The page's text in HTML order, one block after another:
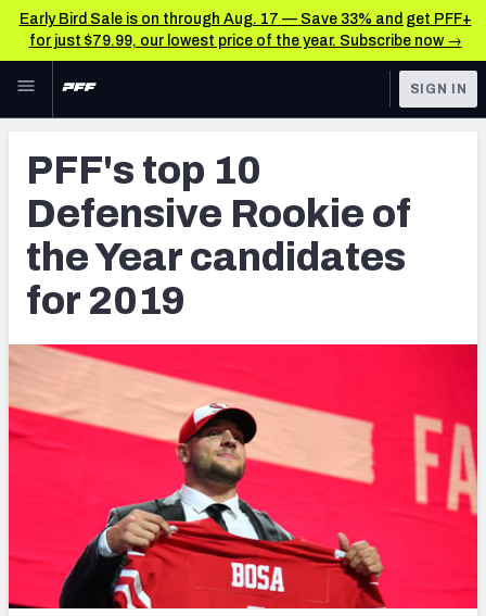
Early Bird Sale is on through Aug. 17 — Save 33% and get PFF+
for just $79.99, our lowest price of the year. Subscribe now →
Skip to main content
NFL
FANTASY
BETTING
DFS
NFL DRAFT
OTHER PRO
TOOLS
Scores & Schedule
Premium Stats
Player Grades
Free Agent Rankings
2026 NFL QB Annual
PFF Newsletters (FREE!)
2027 Mock Draft Simulator
The PFF App
SIGN IN
PFF's top 10
Defensive Rookie of
the Year candidates
for 2019